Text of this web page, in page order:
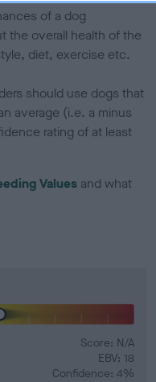
of a dog
the overall health of the
diet, exercise etc.
should use dogs that
average (i.e. a minus
rating of at least
Values and what
Score: N/A
EBV: 18
Confidence: 4%